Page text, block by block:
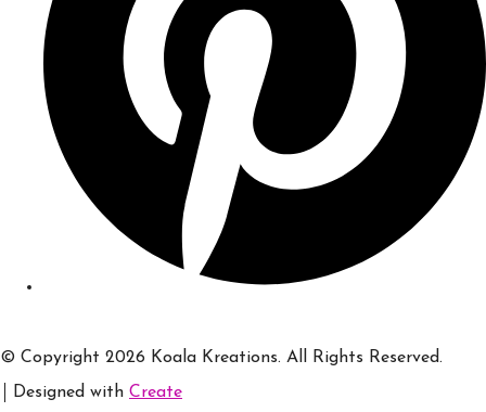
© Copyright 2026 Koala Kreations. All Rights Reserved.
Designed with Create